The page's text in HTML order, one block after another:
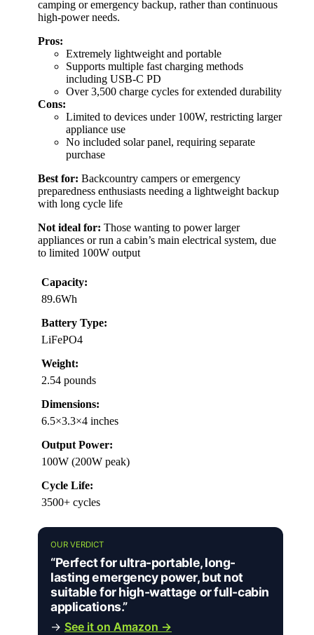
camping or emergency backup, rather than continuous
high-power needs.
Pros:
Extremely lightweight and portable
Supports multiple fast charging methods
including USB-C PD
Over 3,500 charge cycles for extended durability
Cons:
Limited to devices under 100W, restricting larger
appliance use
No included solar panel, requiring separate
purchase
Best for: Backcountry campers or emergency
preparedness enthusiasts needing a lightweight backup
with long cycle life
Not ideal for: Those wanting to power larger
appliances or run a cabin’s main electrical system, due
to limited 100W output
Capacity:
89.6Wh
Battery Type:
LiFePO4
Weight:
2.54 pounds
Dimensions:
6.5×3.3×4 inches
Output Power:
100W (200W peak)
Cycle Life:
3500+ cycles
OUR VERDICT
“Perfect for ultra-portable, long-
lasting emergency power, but not
suitable for high-wattage or full-cabin
applications.”
→ See it on Amazon →